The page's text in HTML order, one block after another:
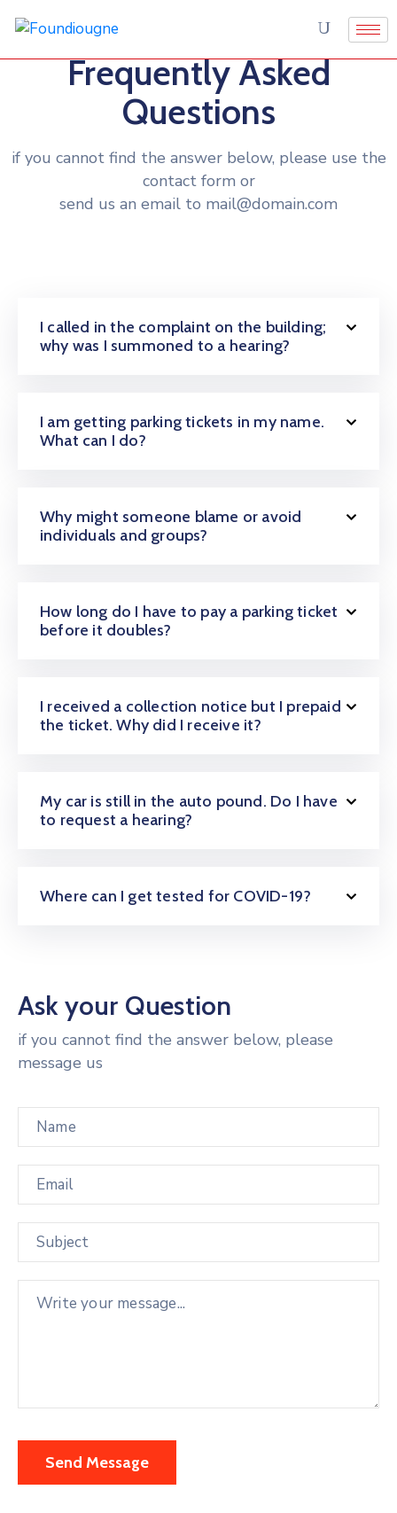
Frequently Asked
Questions
if you cannot find the answer below, please use the
contact form or
send us an email to mail@domain.com
I called in the complaint on the building;
why was I summoned to a hearing?
I am getting parking tickets in my name.
What can I do?
Why might someone blame or avoid
individuals and groups?
How long do I have to pay a parking ticket
before it doubles?
I received a collection notice but I prepaid
the ticket. Why did I receive it?
My car is still in the auto pound. Do I have
to request a hearing?
Where can I get tested for COVID-19?
Ask your Question
if you cannot find the answer below, please
message us